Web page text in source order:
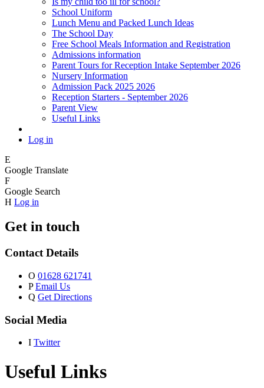
School Uniform
Lunch Menu and Packed Lunch Ideas
The School Day
Free School Meals Information and Registration
Admissions information
Parent Tours for Reception Intake September 2026
Nursery Information
Admission Pack 2025 2026
Reception Starters - September 2026
Parent View
Useful Links
Log in
E
Google Translate
F
Google Search
H Log in
Get in touch
Contact Details
O 01628 621741
P Email Us
Q Get Directions
Social Media
I Twitter
Useful Links